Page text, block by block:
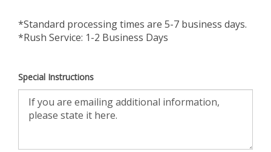
*Standard processing times are 5-7 business days.
*Rush Service: 1-2 Business Days
Special Instructions